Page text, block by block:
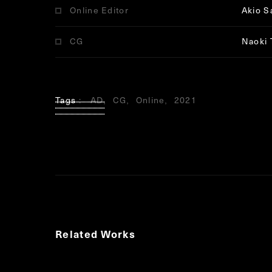
Online Editor Akio
CG Naoki
Tags AD CG Online 2021
Related Works